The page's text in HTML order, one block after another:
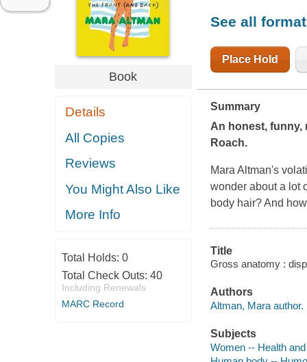
Book
Details
All Copies
Reviews
You Might Also Like
More Info
Total Holds: 0
Total Check Outs: 40
Including Renewals
MARC Record
See all
Place Hold
Summary
An honest, funny,
Roach.
Mara Altman's
wonder about a lot
body hair? And
Title
Gross anatomy :
Authors
Altman, Mara author.
Subjects
Women -- Health